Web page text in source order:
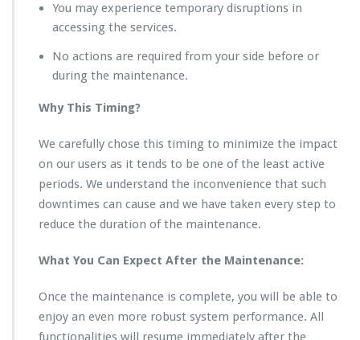
You may experience temporary disruptions in
accessing the services.
No actions are required from your side before or
during the maintenance.
Why This Timing?
We carefully chose this timing to minimize the impact
on our users as it tends to be one of the least active
periods. We understand the inconvenience that such
downtimes can cause and we have taken every step to
reduce the duration of the maintenance.
What You Can Expect After the Maintenance:
Once the maintenance is complete, you will be able to
enjoy an even more robust system performance. All
functionalities will resume immediately after the